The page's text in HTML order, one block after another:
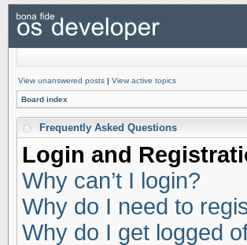
View unanswered posts | View active topics
Board index
Frequently Asked Questions
Login and
Why can’t I login?
Why do I need to
Why do I get logged